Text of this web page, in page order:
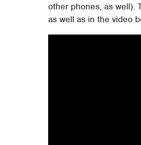
other phones, as well).
as well as in the video